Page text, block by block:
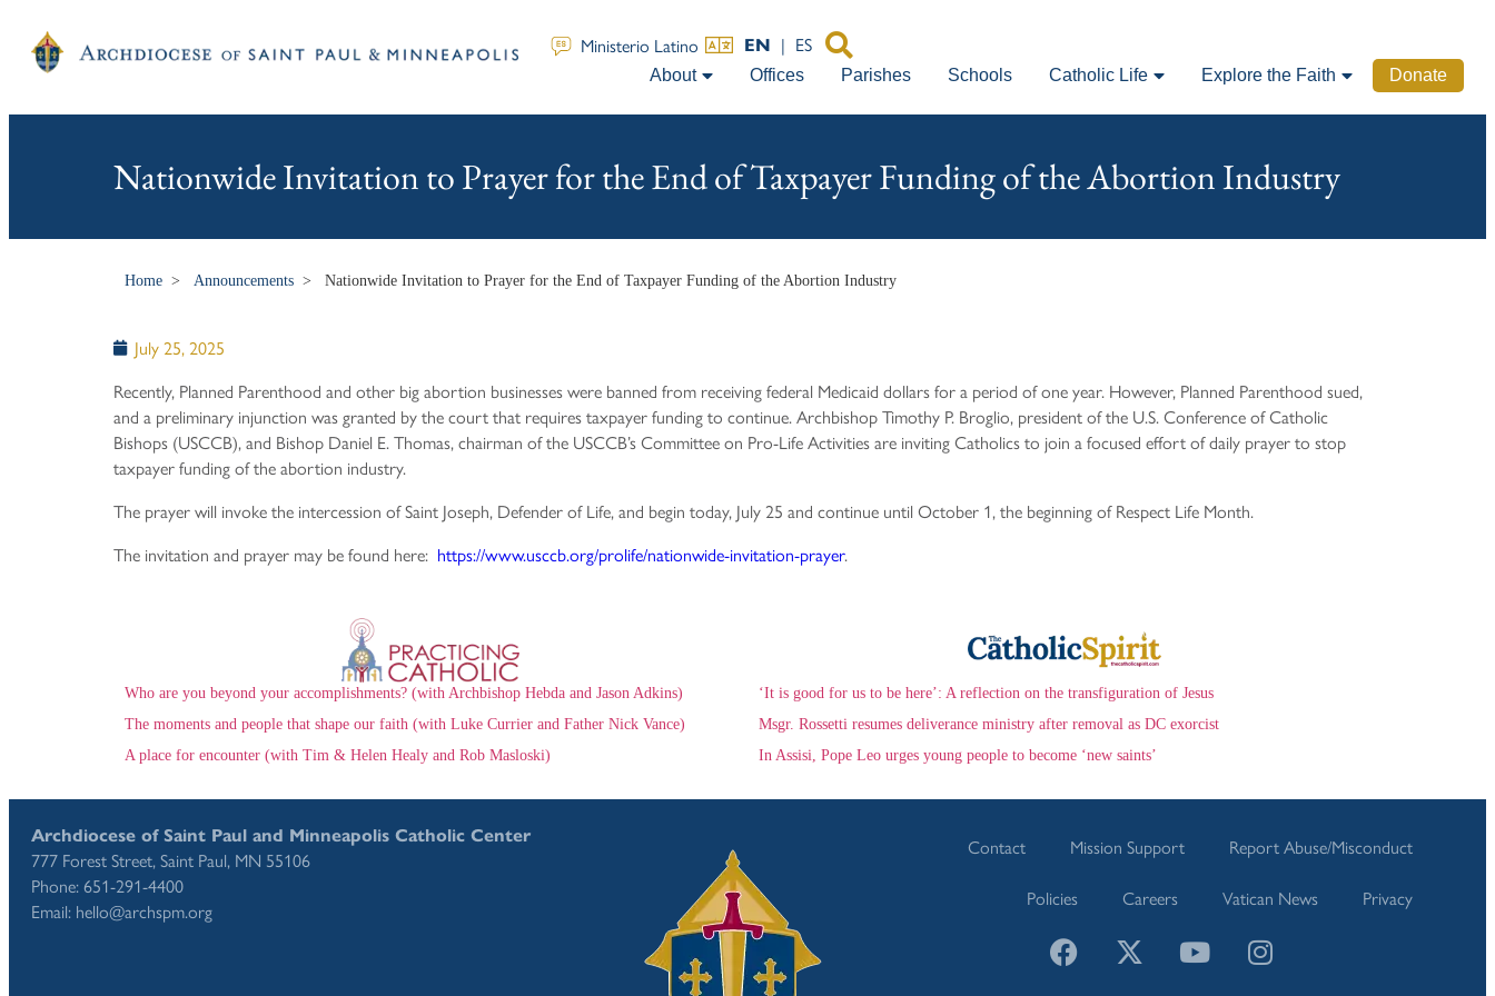
Ministerio Latino EN | ES
About Offices Parishes Schools Catholic Life Explore the Faith Donate
Nationwide Invitation to Prayer for the End of Taxpayer Funding of the Abortion Industry
Home > Announcements > Nationwide Invitation to Prayer for the End of Taxpayer Funding of the Abortion Industry
July 25, 2025
Recently, Planned Parenthood and other big abortion businesses were banned from receiving federal Medicaid dollars for a period of one year. However, Planned Parenthood sued,
and a preliminary injunction was granted by the court that requires taxpayer funding to continue. Archbishop Timothy P. Broglio, president of the U.S. Conference of Catholic
Bishops (USCCB), and Bishop Daniel E. Thomas, chairman of the USCCB’s Committee on Pro-Life Activities are inviting Catholics to join a focused effort of daily prayer to stop
taxpayer funding of the abortion industry.
The prayer will invoke the intercession of Saint Joseph, Defender of Life, and begin today, July 25 and continue until October 1, the beginning of Respect Life Month.
The invitation and prayer may be found here: https://www.usccb.org/prolife/nationwide-invitation-prayer.
Who are you beyond your accomplishments? (with Archbishop Hebda and Jason Adkins)
The moments and people that shape our faith (with Luke Currier and Father Nick Vance)
A place for encounter (with Tim & Helen Healy and Rob Masloski)
‘It is good for us to be here’: A reflection on the transfiguration of Jesus
Msgr. Rossetti resumes deliverance ministry after removal as DC exorcist
In Assisi, Pope Leo urges young people to become ‘new saints’
Archdiocese of Saint Paul and Minneapolis Catholic Center
777 Forest Street, Saint Paul, MN 55106
Phone: 651-291-4400
Email: hello@archspm.org
Contact Mission Support
Report Abuse/Misconduct
Policies
Careers Vatican News Privacy